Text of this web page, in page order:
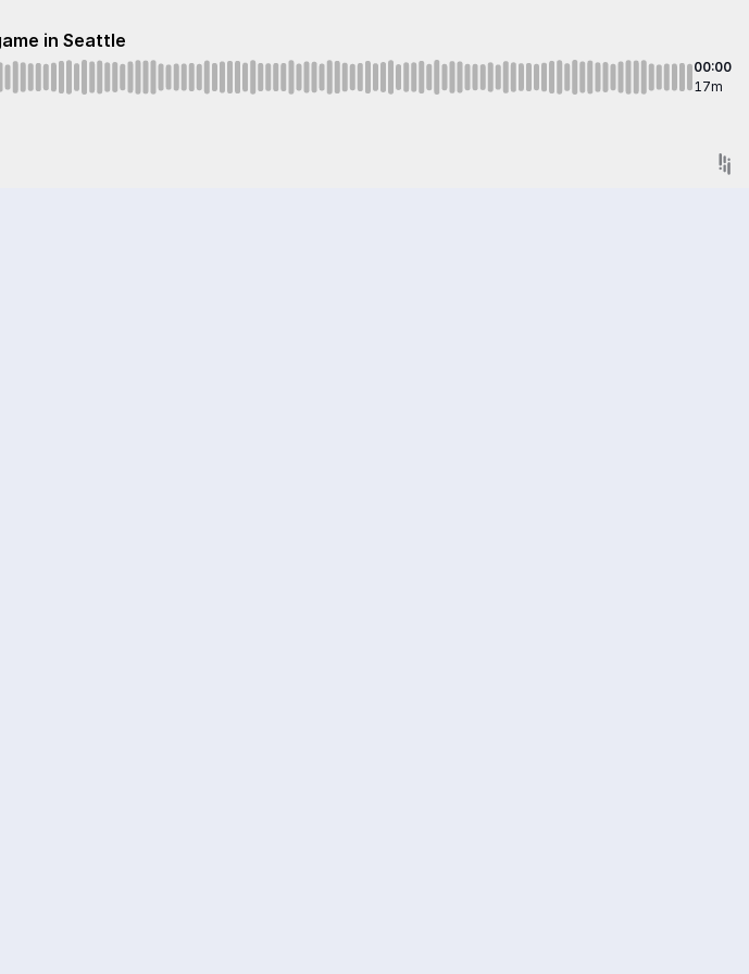
in Seattle
00:00
17m